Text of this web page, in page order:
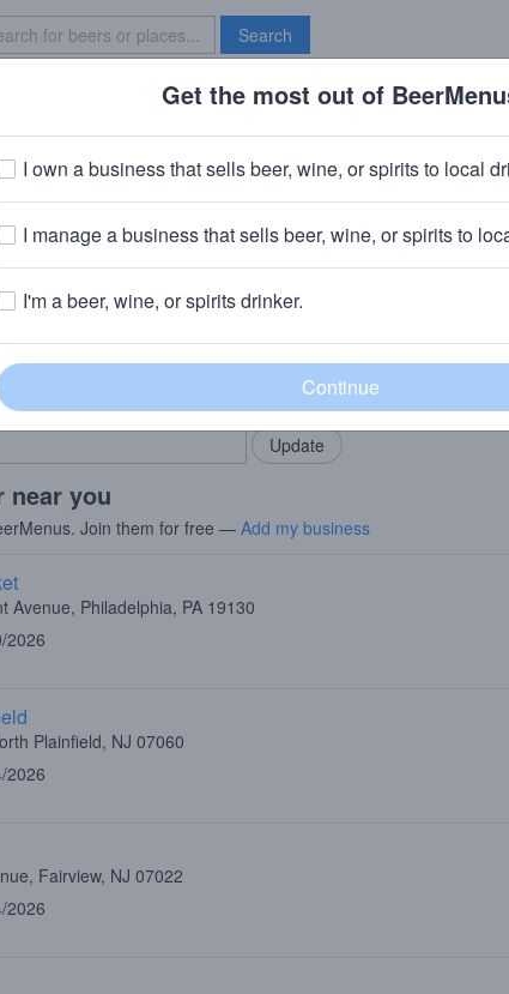
Search
Brave New Bar
Creek Tribute
· ~280 calories
Brewing Company· Croydon, PA
BeerMenus community!
beers, bring in your locals.
Add my business
near you
Join them for free — Add my business
Avenue, Philadelphia, PA 19130
2026
Plainfield, NJ 07060
2026
Fairview, NJ 07022
2026
Get the most out of
I own a business that sells beer, wine, or spirits to local
I manage a business that sells beer, wine, or spirits to
I'm a beer, wine, or spirits drinker.